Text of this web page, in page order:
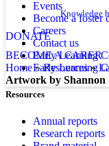
Knowledge
DONATE
BECOME A CARER
home» resources»
Artwork by Shannon
Events
Become a foster
Careers
Contact us
Early Learning
Early Learning
Resources
Annual reports
Research reports